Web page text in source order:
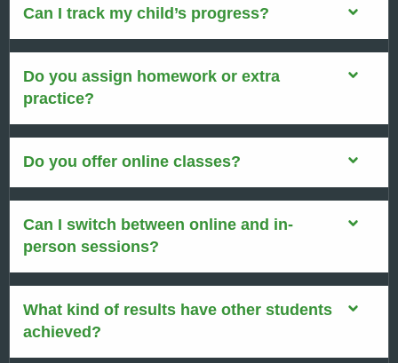
Can I track my child’s progress?
Do you assign homework or extra
practice?
Do you offer online classes?
Can I switch between online and in-
person sessions?
What kind of results have other students
achieved?